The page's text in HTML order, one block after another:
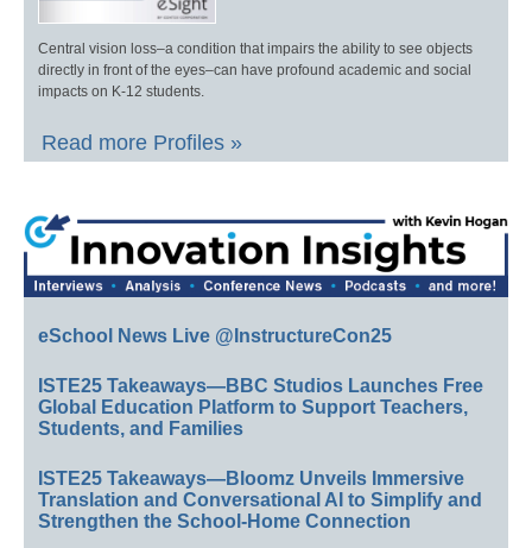
Central vision loss–a condition that impairs the ability to see objects
directly in front of the eyes–can have profound academic and social
impacts on K-12 students.
Read more Profiles »
eSchool News Live @InstructureCon25
ISTE25 Takeaways—BBC Studios Launches Free
Global Education Platform to Support Teachers,
Students, and Families
ISTE25 Takeaways—Bloomz Unveils Immersive
Translation and Conversational AI to Simplify and
Strengthen the School-Home Connection